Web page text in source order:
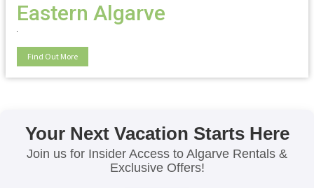
Eastern Algarve
Find Out More
Your Next Vacation Starts Here
Join us for Insider Access to Algarve Rentals &
Exclusive Offers!